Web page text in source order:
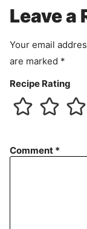
n
Leave a
Your email
are marked *
Recipe Rating
Comment *